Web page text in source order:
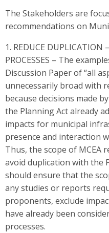
The Stakeholders are
recommendations on
1. REDUCE DUPLICATION
PROCESSES – The
Discussion Paper of “all
unnecessarily broad with
because decisions made
the Planning Act already
impacts for municipal
presence and interaction
Thus, the scope of MCEA
avoid duplication with the
should ensure that the
any studies or reports
proponents, exclude
have already been
processes.